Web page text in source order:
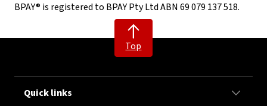
BPAY® is registered to BPAY Pty Ltd ABN 69 079 137 518.
Top
Quick links